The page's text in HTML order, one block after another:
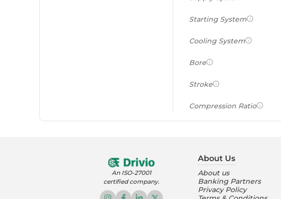
Starting System
Cooling System
Bore
Stroke
Compression Ratio
Features
Instrument Console
An ISO-27001
certified company.
About Us
About us
Banking Partners
Privacy Policy